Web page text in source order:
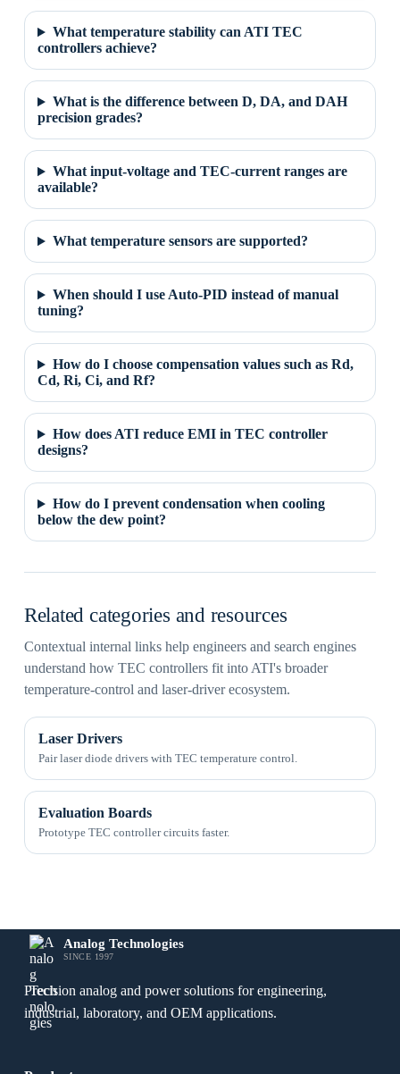
What temperature stability can ATI TEC
controllers achieve?
What is the difference between D, DA, and DAH
precision grades?
What input-voltage and TEC-current ranges are
available?
What temperature sensors are supported?
When should I use Auto-PID instead of manual
tuning?
How do I choose compensation values such as Rd,
Cd, Ri, Ci, and Rf?
How does ATI reduce EMI in TEC controller
designs?
How do I prevent condensation when cooling
below the dew point?
Related categories and resources
Contextual internal links help engineers and search engines
understand how TEC controllers fit into ATI's broader
temperature-control and laser-driver ecosystem.
Laser Drivers
Pair laser diode drivers with TEC temperature control.
Evaluation Boards
Prototype TEC controller circuits faster.
Analog Technologies
SINCE 1997
Precision analog and power solutions for engineering,
industrial, laboratory, and OEM applications.